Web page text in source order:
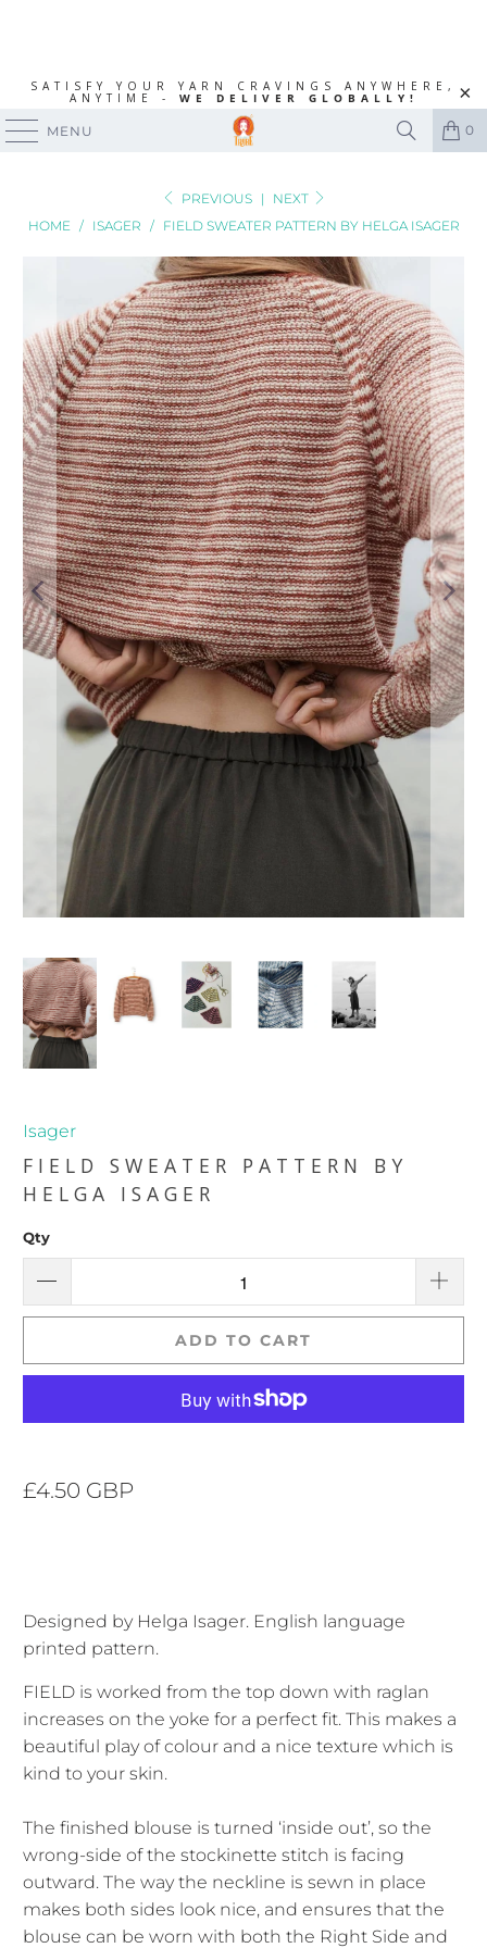
SATISFY YOUR YARN CRAVINGS ANYWHERE,
ANYTIME - WE DELIVER GLOBALLY!
MENU 0
PREVIOUS |
NEXT
HOME / ISAGER / FIELD SWEATER PATTERN BY HELGA ISAGER
Isager
FIELD SWEATER PATTERN BY
HELGA ISAGER
Qty
ADD TO CART
£4.50 GBP
Designed by Helga Isager. English language
printed pattern.
FIELD is worked from the top down with raglan
increases on the yoke for a perfect fit. This makes a
beautiful play of colour and a nice texture which is
kind to your skin.
The finished blouse is turned ‘inside out’, so the
wrong-side of the stockinette stitch is facing
outward. The way the neckline is sewn in place
makes both sides look nice, and ensures that the
blouse can be worn with both the Right Side and